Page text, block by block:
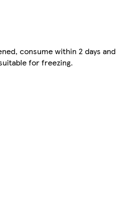
consume within 2 days and
for freezing.